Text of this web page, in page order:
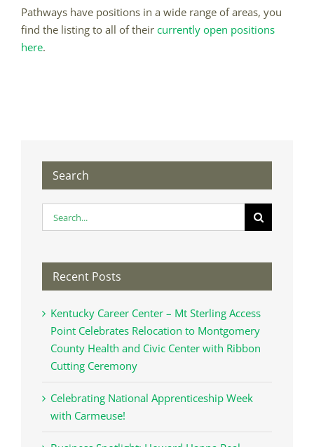
Pathways have positions in a wide range of areas, you
find the listing to all of their currently open positions
here.
Search
Search
for:
Recent Posts
Kentucky Career Center – Mt Sterling Access
Point Celebrates Relocation to Montgomery
County Health and Civic Center with Ribbon
Cutting Ceremony
Celebrating National Apprenticeship Week
with Carmeuse!